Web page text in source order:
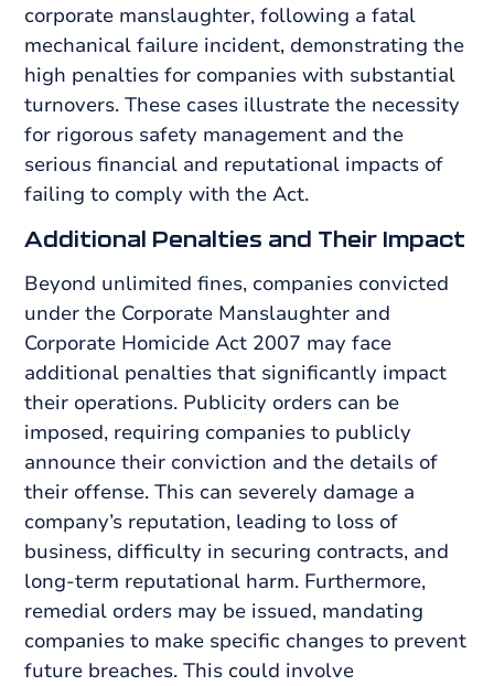
corporate manslaughter, following a fatal
mechanical failure incident, demonstrating the
high penalties for companies with substantial
turnovers. These cases illustrate the necessity
for rigorous safety management and the
serious financial and reputational impacts of
failing to comply with the Act.
Additional Penalties and Their Impact
Beyond unlimited fines, companies convicted
under the Corporate Manslaughter and
Corporate Homicide Act 2007 may face
additional penalties that significantly impact
their operations. Publicity orders can be
imposed, requiring companies to publicly
announce their conviction and the details of
their offense. This can severely damage a
company’s reputation, leading to loss of
business, difficulty in securing contracts, and
long-term reputational harm. Furthermore,
remedial orders may be issued, mandating
companies to make specific changes to prevent
future breaches. This could involve